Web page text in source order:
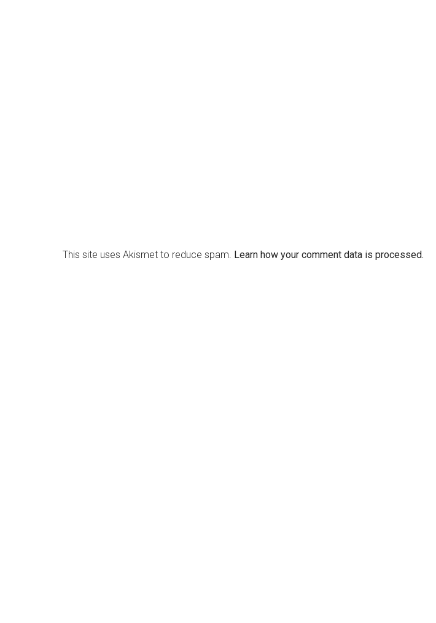
This site uses Akismet to reduce spam. Learn how your comment data is processed.